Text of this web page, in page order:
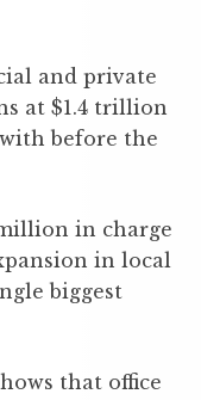
and private
at $1.4 trillion
before the
in charge
in local
biggest
that office